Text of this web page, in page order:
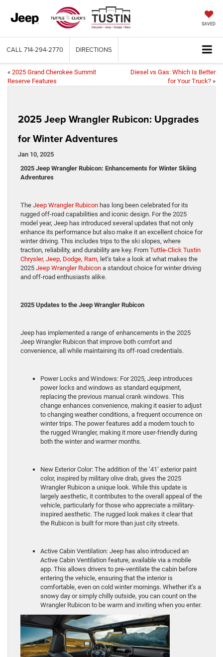
SAVED
CALL 714-294-2770 DIRECTIONS
« 2025 Grand Cherokee Summit
Reserve Features
Diesel vs Gas: Which Is Better
for Your Truck? »
2025 Jeep Wrangler Rubicon: Upgrades
for Winter Adventures
Jan 10, 2025
2025 Jeep Wrangler Rubicon: Enhancements for Winter Skiing
Adventures
The Jeep Wrangler Rubicon has long been celebrated for its
rugged off-road capabilities and iconic design. For the 2025
model year, Jeep has introduced several updates that not only
enhance its performance but also make it an excellent choice for
winter driving. This includes trips to the ski slopes, where
traction, reliability, and durability are key. From Tuttle-Click Tustin
Chrysler, Jeep, Dodge, Ram, let’s take a look at what makes the
2025 Jeep Wrangler Rubicon a standout choice for winter driving
and off-road enthusiasts alike.
2025 Updates to the Jeep Wrangler Rubicon
Jeep has implemented a range of enhancements in the 2025
Jeep Wrangler Rubicon that improve both comfort and
convenience, all while maintaining its off-road credentials.
Power Locks and Windows: For 2025, Jeep introduces
power locks and windows as standard equipment,
replacing the previous manual crank windows. This
change enhances convenience, making it easier to adjust
to changing weather conditions, a frequent occurrence on
winter trips. The power features add a modern touch to
the rugged Wrangler, making it more user-friendly during
both the winter and warmer months.
New Exterior Color: The addition of the ’41’ exterior paint
color, inspired by military olive drab, gives the 2025
Wrangler Rubicon a unique look. While this update is
largely aesthetic, it contributes to the overall appeal of the
vehicle, particularly for those who appreciate a military-
inspired aesthetic. The rugged look makes it clear that
the Rubicon is built for more than just city streets.
Active Cabin Ventilation: Jeep has also introduced an
Active Cabin Ventilation feature, available via a mobile
app. This allows drivers to pre-ventilate the cabin before
entering the vehicle, ensuring that the interior is
comfortable, even on cold winter mornings. Whether it’s a
snowy day or simply chilly outside, you can count on the
Wrangler Rubicon to be warm and inviting when you enter.